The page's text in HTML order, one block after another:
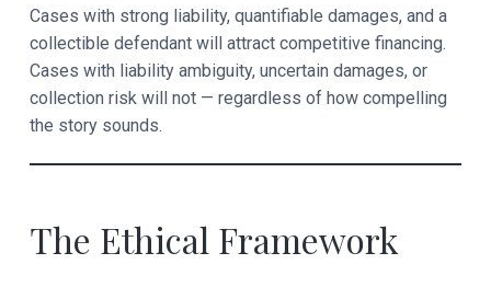
Cases with strong liability, quantifiable damages, and a
collectible defendant will attract competitive financing.
Cases with liability ambiguity, uncertain damages, or
collection risk will not — regardless of how compelling
the story sounds.
The Ethical Framework